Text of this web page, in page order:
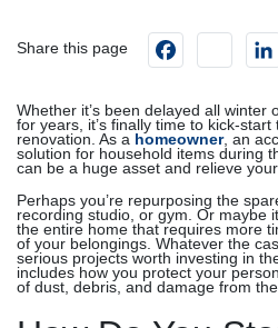
Share this page Facebook
Whether it’s been delayed all winter
for years, it’s finally time to kick-
renovation. As a homeowner, an
solution for household items during
can be a huge asset and relieve
Perhaps you’re repurposing the
recording studio, or gym. Or maybe
the entire home that requires more
of your belongings. Whatever the
serious projects worth investing in
includes how you protect your
of dust, debris, and damage from